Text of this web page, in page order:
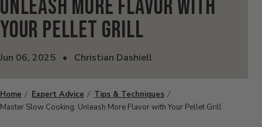
Unleash More Flavor with
Your Pellet Grill
Jun 06, 2025 • Christian Dashiell
Home Expert Advice
Tips & Techniques
Master Slow Cooking: Unleash More Flavor with Your Pellet Grill